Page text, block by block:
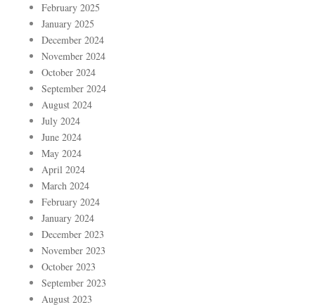
February 2025
January 2025
December 2024
November 2024
October 2024
September 2024
August 2024
July 2024
June 2024
May 2024
April 2024
March 2024
February 2024
January 2024
December 2023
November 2023
October 2023
September 2023
August 2023